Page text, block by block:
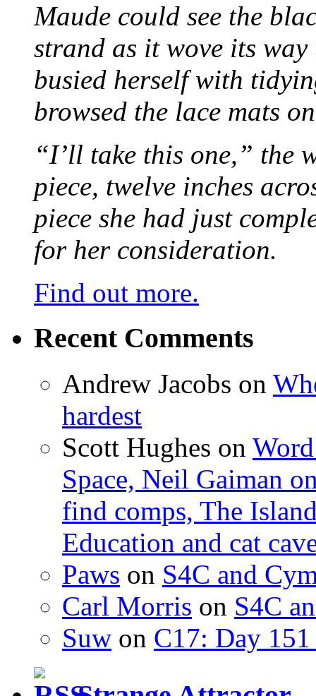
Maude could see the
strand as it wove its
busied herself with
browsed the lace mats
“I’ll take this one,” the
piece, twelve inches
piece she had just
for her consideration.
Find out more.
Recent Comments
Andrew Jacobs on
hardest
Scott Hughes on
Space, Neil Gaiman
find comps, The
Education and cat
Paws on S4C and
Carl Morris on S4C
Suw on C17: Day